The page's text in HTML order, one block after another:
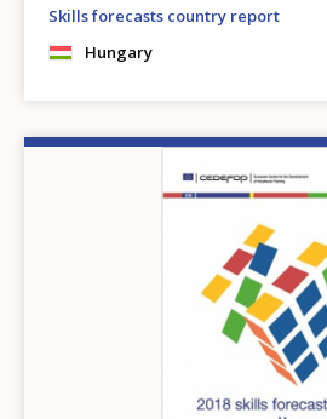
Skills forecasts country report
Hungary